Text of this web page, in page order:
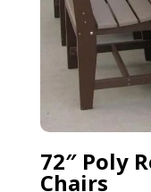
72″ Poly
Chairs